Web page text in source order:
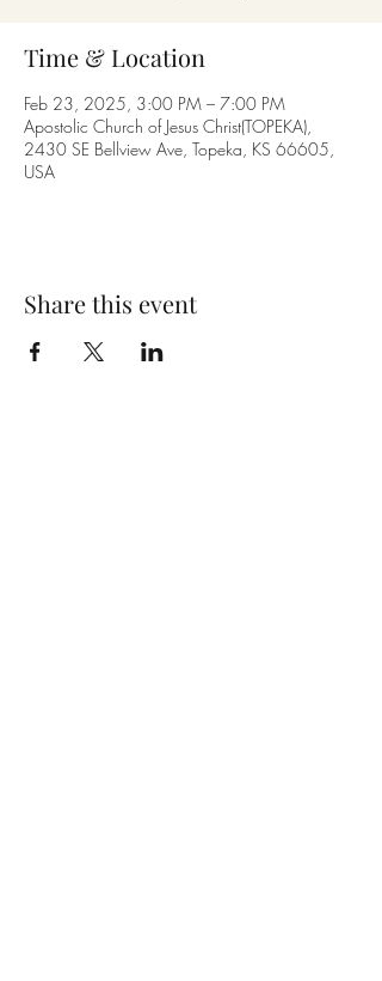
Time & Location
Feb 23, 2025, 3:00 PM – 7:00 PM
Apostolic Church of Jesus Christ(TOPEKA),
2430 SE Bellview Ave, Topeka, KS 66605,
USA
Share this event